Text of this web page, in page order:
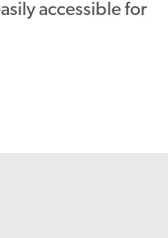
accessible for